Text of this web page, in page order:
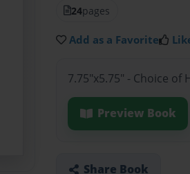
24pages
Add as a Favorite
7.75"x5.75" - Choice
Preview Book
Share Book